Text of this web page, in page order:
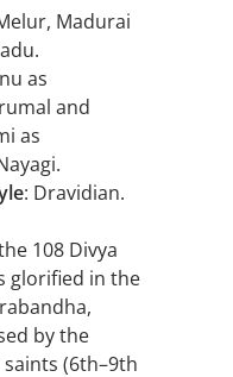
Madurai
as
and
as
: Dravidian.
108 Divya
glorified in the
by the
(6th–9th